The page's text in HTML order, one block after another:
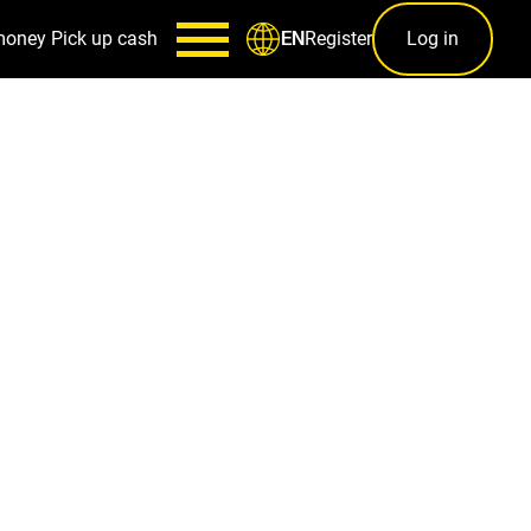
Pick up cash ENRegister Log in